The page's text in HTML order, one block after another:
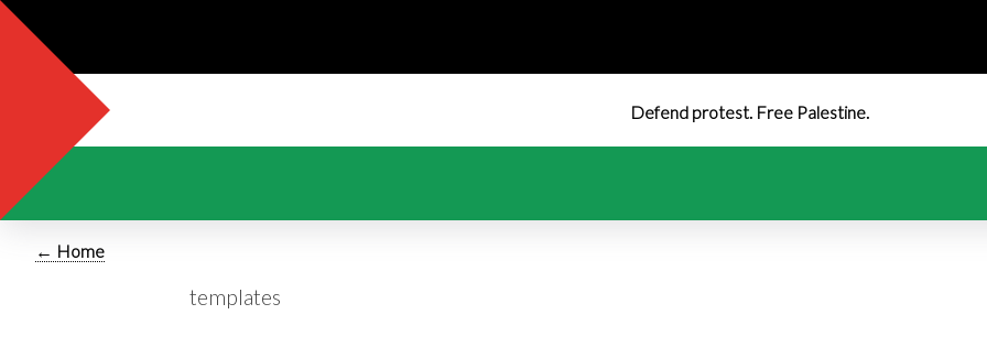
Defend protest. Free Palestine.
← Home
templates